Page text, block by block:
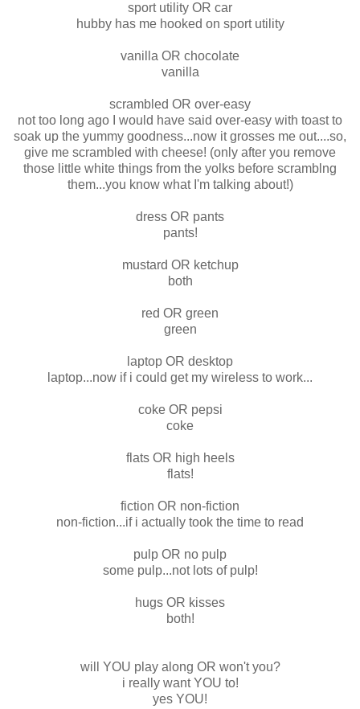
sport utility OR car
hubby has me hooked on sport utility
vanilla OR chocolate
vanilla
scrambled OR over-easy
not too long ago I would have said over-easy with toast to
soak up the yummy goodness...now it grosses me out....so,
give me scrambled with cheese! (only after you remove
those little white things from the yolks before scramblng
them...you know what I'm talking about!)
dress OR pants
pants!
mustard OR ketchup
both
red OR green
green
laptop OR desktop
laptop...now if i could get my wireless to work...
coke OR pepsi
coke
flats OR high heels
flats!
fiction OR non-fiction
non-fiction...if i actually took the time to read
pulp OR no pulp
some pulp...not lots of pulp!
hugs OR kisses
both!
will YOU play along OR won't you?
i really want YOU to!
yes YOU!